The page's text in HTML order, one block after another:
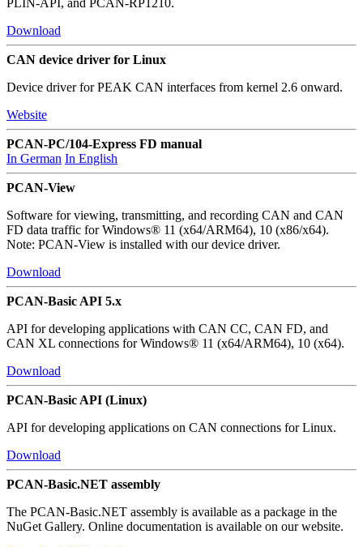
PLIN-API, and PCAN-RP1210.
Download
CAN device driver for Linux
Device driver for PEAK CAN interfaces from kernel 2.6 onward.
Website
PCAN-PC/104-Express FD manual
In German In English
PCAN-View
Software for viewing, transmitting, and recording CAN and CAN
FD data traffic for Windows® 11 (x64/ARM64), 10 (x86/x64).
Note: PCAN-View is installed with our device driver.
Download
PCAN-Basic API 5.x
API for developing applications with CAN CC, CAN FD, and
CAN XL connections for Windows® 11 (x64/ARM64), 10 (x64).
Download
PCAN-Basic API (Linux)
API for developing applications on CAN connections for Linux.
Download
PCAN-Basic.NET assembly
The PCAN-Basic.NET assembly is available as a package in the
NuGet Gallery. Online documentation is available on our website.